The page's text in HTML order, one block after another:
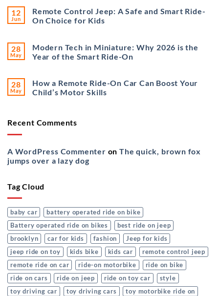
12
Jun
Remote Control Jeep: A Safe and Smart Ride-
On Choice for Kids
28
May
Modern Tech in Miniature: Why 2026 is the
Year of the Smart Ride-On
28
May
How a Remote Ride-On Car Can Boost Your
Child’s Motor Skills
Recent Comments
A WordPress Commenter onThe quick, brown fox
jumps over a lazy dog
Tag Cloud
baby car
battery operated ride on bike
Battery operated ride on bikes
best ride on jeep
brooklyn
car for kids fashion
Jeep for kids
jeep ride on toy
kids bike kids car
remote control jeep
remote ride on car
ride-on motorbike
ride on bike
ride on cars
ride on jeep ride on toy car
style
toy driving car
toy driving cars
toy motorbike ride on